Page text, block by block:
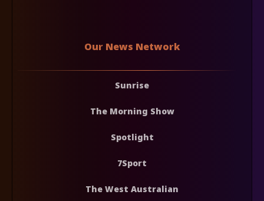
Our News Network
Sunrise
The Morning Show
Spotlight
7Sport
The West Australian